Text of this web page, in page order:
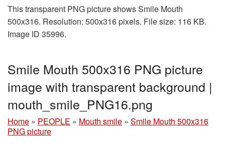
This transparent PNG picture shows Smile Mouth
500x316. Resolution: 500x316 pixels. File size: 116 KB.
Image ID 35996.
Smile Mouth 500x316 PNG picture
image with transparent background |
mouth_smile_PNG16.png
Home » PEOPLE » Mouth smile » Smile Mouth 500x316
PNG picture